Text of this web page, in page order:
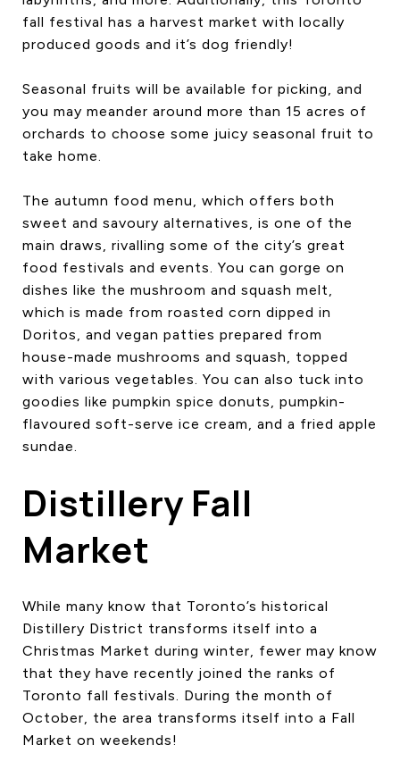
fall festival has a harvest market with locally
produced goods and it’s dog friendly!
Seasonal fruits will be available for picking, and
you may meander around more than 15 acres of
orchards to choose some juicy seasonal fruit to
take home.
The autumn food menu, which offers both
sweet and savoury alternatives, is one of the
main draws, rivalling some of the city’s great
food festivals and events. You can gorge on
dishes like the mushroom and squash melt,
which is made from roasted corn dipped in
Doritos, and vegan patties prepared from
house-made mushrooms and squash, topped
with various vegetables. You can also tuck into
goodies like pumpkin spice donuts, pumpkin-
flavoured soft-serve ice cream, and a fried apple
sundae.
Distillery Fall
Market
While many know that Toronto’s historical
Distillery District transforms itself into a
Christmas Market during winter, fewer may know
that they have recently joined the ranks of
Toronto fall festivals. During the month of
October, the area transforms itself into a Fall
Market on weekends!